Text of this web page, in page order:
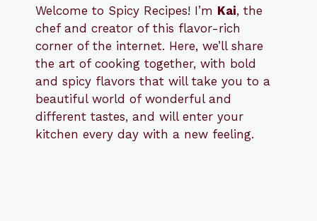
Welcome to Spicy Recipes! I’m Kai, the
chef and creator of this flavor-rich
corner of the internet. Here, we’ll share
the art of cooking together, with bold
and spicy flavors that will take you to a
beautiful world of wonderful and
different tastes, and will enter your
kitchen every day with a new feeling.